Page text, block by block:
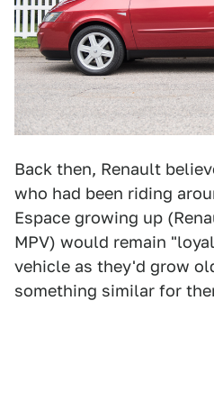
Back then, Renault
who had been riding
Espace growing up
MPV) would remain
vehicle as they'd grow
something similar for